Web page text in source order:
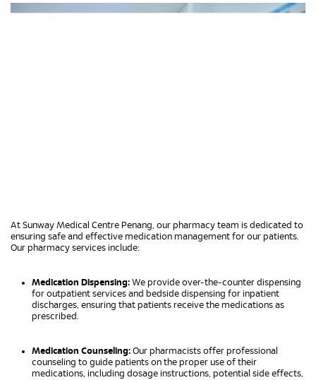
At Sunway Medical Centre Penang, our pharmacy team is dedicated to
ensuring safe and effective medication management for our patients.
Our pharmacy services include:
Medication Dispensing: We provide over-the-counter dispensing
for outpatient services and bedside dispensing for inpatient
discharges, ensuring that patients receive the medications as
prescribed.
Medication Counseling: Our pharmacists offer professional
counseling to guide patients on the proper use of their
medications, including dosage instructions, potential side effects,